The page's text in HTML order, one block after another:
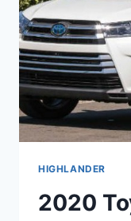
HIGHLANDER
2020